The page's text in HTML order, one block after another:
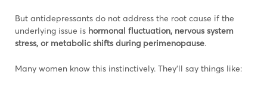
But antidepressants do not address the root cause if the
underlying issue is hormonal fluctuation, nervous system
stress, or metabolic shifts during perimenopause.
Many women know this instinctively. They’ll say things like: